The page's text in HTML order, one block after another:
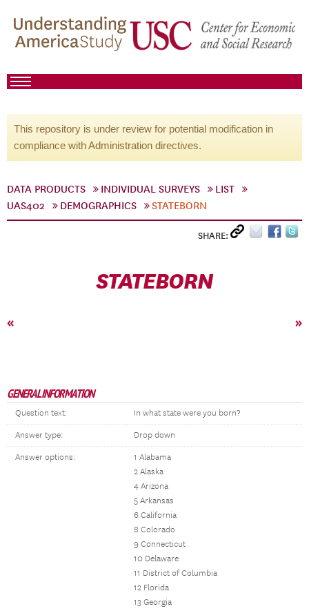
This repository is under review for potential modification in
compliance with Administration directives.
DATA PRODUCTS INDIVIDUAL SURVEYS
LIST
UAS402
DEMOGRAPHICS STATEBORN
SHARE:
STATEBORN
« »
GENERAL INFORMATION
Question text: In what state were you born?
Answer type: Drop down
Answer options:
1 Alabama
2 Alaska
4 Arizona
5 Arkansas
6 California
8 Colorado
9 Connecticut
10 Delaware
11 District of Columbia
12 Florida
13 Georgia